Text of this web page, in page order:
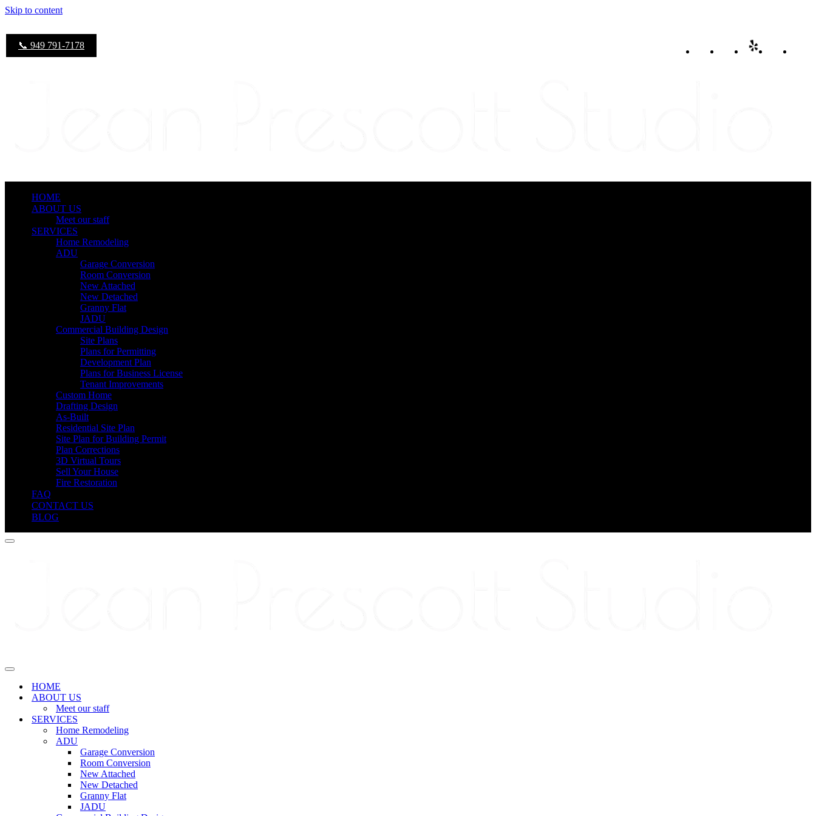
Skip to content
📞 949 791-7178
HOME
ABOUT US
Meet our staff
SERVICES
Home Remodeling
ADU
Garage Conversion
Room Conversion
New Attached
New Detached
Granny Flat
JADU
Commercial Building Design
Site Plans
Plans for Permitting
Development Plan
Plans for Business License
Tenant Improvements
Custom Home
Drafting Design
As-Built
Residential Site Plan
Site Plan for Building Permit
Plan Corrections
3D Virtual Tours
Sell Your House
Fire Restoration
FAQ
CONTACT US
BLOG
Navigation
Navigation
HOME
ABOUT US
Meet our staff
SERVICES
Home Remodeling
ADU
Garage Conversion
Room Conversion
New Attached
New Detached
Granny Flat
JADU